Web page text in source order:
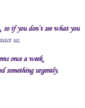
if you don’t see what you
us.
once a week.
something urgently.